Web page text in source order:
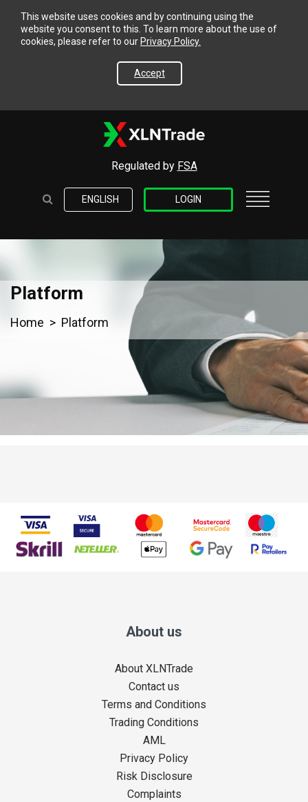
This website uses cookies and by continuing using the
website you consent to this. To learn more about the use of
cookies, please refer to our Privacy Policy.
Accept
Regulated by FSA
ENGLISH LOGIN
Platform
Home Platform
About us
About XLNTrade
Contact us
Terms and Conditions
Trading Conditions
AML
Privacy Policy
Risk Disclosure
Complaints